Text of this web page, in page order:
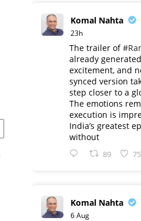
Komal Nahta
23h
The trailer of
already
excitement, and
synced version
step closer to a
The emotions
execution is
India’s greatest
without
89
Komal Nahta
6 Aug